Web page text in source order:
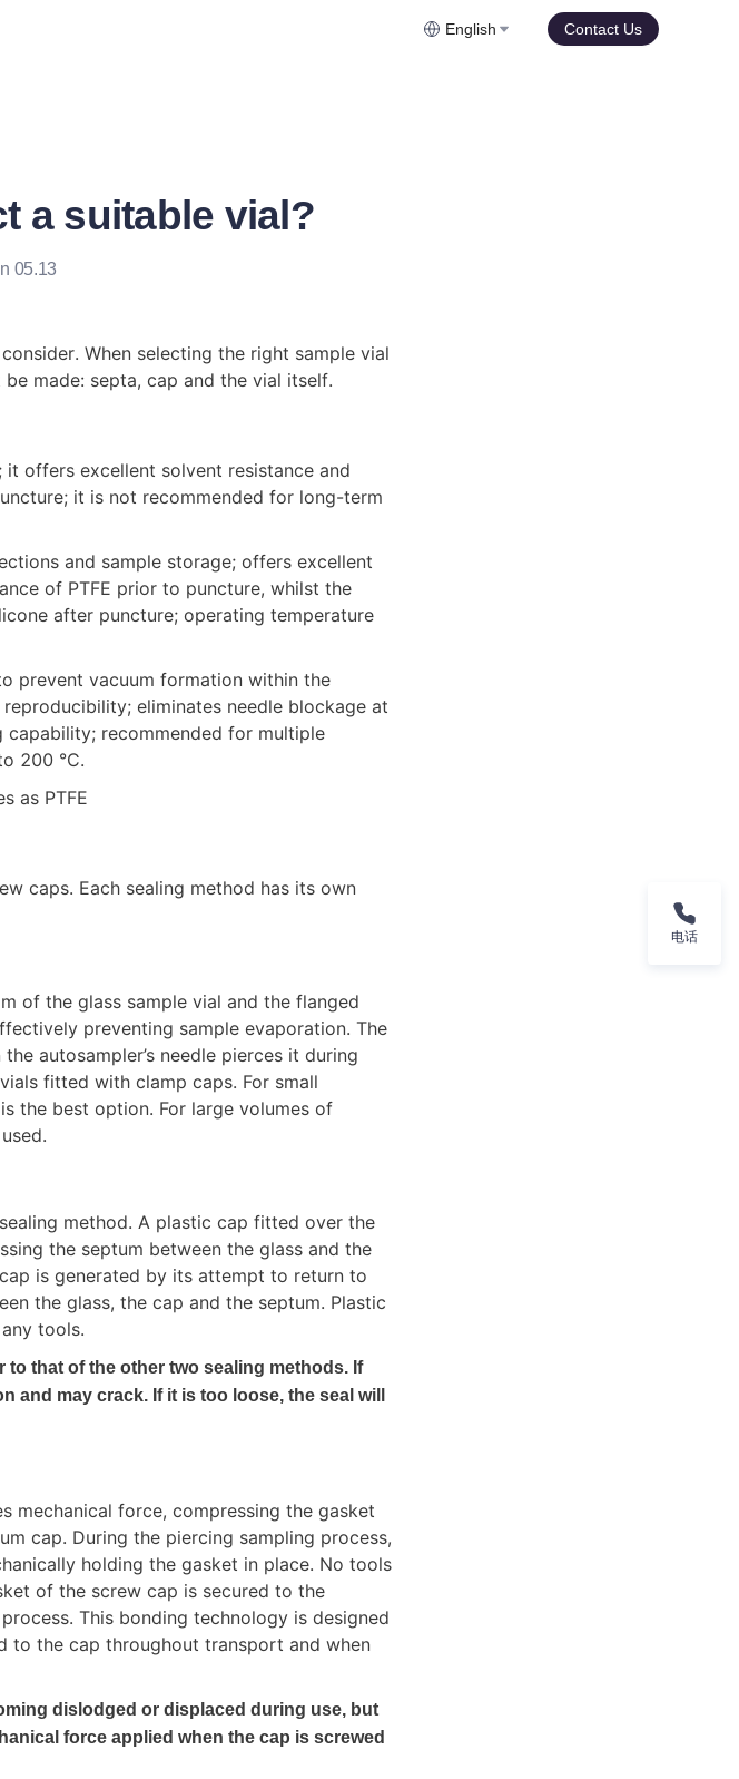
English Contact Us
a suitable vial?
05.13
When selecting the right sample vial
made: septa, cap and the vial itself.
it offers excellent solvent resistance and
it is not recommended for long-term
and sample storage; offers excellent
of PTFE prior to puncture, whilst the
after puncture; operating temperature
prevent vacuum formation within the
eliminates needle blockage at
recommended for multiple
200 °C.
as PTFE
caps. Each sealing method has its own
of the glass sample vial and the flanged
preventing sample evaporation. The
autosampler’s needle pierces it during
fitted with clamp caps. For small
the best option. For large volumes of
method. A plastic cap fitted over the
the septum between the glass and the
is generated by its attempt to return to
the glass, the cap and the septum. Plastic
tools.
that of the other two sealing methods. If
and may crack. If it is too loose, the seal will
mechanical force, compressing the gasket
cap. During the piercing sampling process,
holding the gasket in place. No tools
of the screw cap is secured to the
This bonding technology is designed
to the cap throughout transport and when
dislodged or displaced during use, but
force applied when the cap is screwed
电话